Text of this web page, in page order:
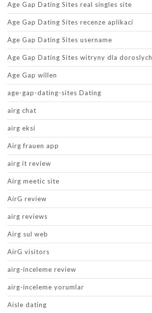
Age Gap Dating Sites real singles site
Age Gap Dating Sites recenze aplikaci
Age Gap Dating Sites username
Age Gap Dating Sites witryny dla doroslych
Age Gap willen
age-gap-dating-sites Dating
airg chat
airg eksi
Airg frauen app
airg it review
Airg meetic site
AirG review
airg reviews
Airg sul web
AirG visitors
airg-inceleme review
airg-inceleme yorumlar
Aisle dating